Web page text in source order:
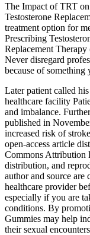
The Impact of TRT
Testosterone
treatment option for
Prescribing
Replacement
Never disregard
because of something
Later patient called
healthcare facility
and imbalance.
published in
increased risk of
open-access article
Commons Attribution
distribution, and
author and source are
healthcare provider
especially if you are
conditions. By
Gummies may help
their sexual